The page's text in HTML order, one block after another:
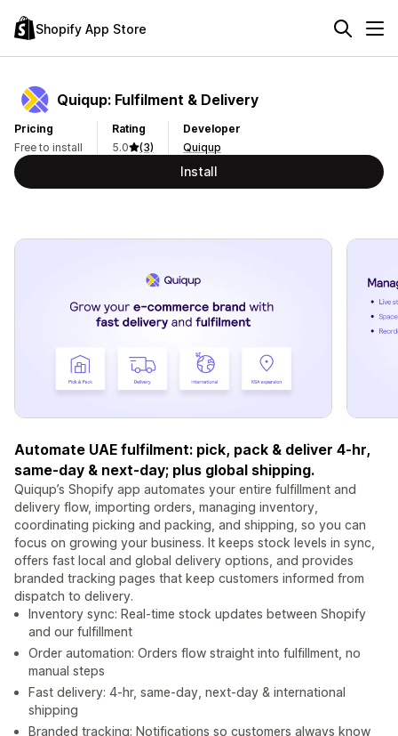
Shopify App Store
Quiqup: Fulfilment & Delivery
Pricing
Free to install
Rating
5.0
(3)
Developer
Quiqup
Install
Automate UAE fulfilment: pick, pack & deliver 4-hr,
same-day & next-day; plus global shipping.
Quiqup’s Shopify app automates your entire fulfillment and
delivery flow, importing orders, managing inventory,
coordinating picking and packing, and shipping, so you can
focus on growing your business. It keeps stock levels in sync,
offers fast local and global delivery options, and provides
branded tracking pages that keep customers informed from
dispatch to delivery.
Inventory sync: Real-time stock updates between Shopify
and our fulfillment
Order automation: Orders flow straight into fulfillment, no
manual steps
Fast delivery: 4-hr, same-day, next-day & international
shipping
Branded tracking: Notifications so customers always know